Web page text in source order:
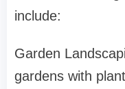
include:
Garden
gardens with